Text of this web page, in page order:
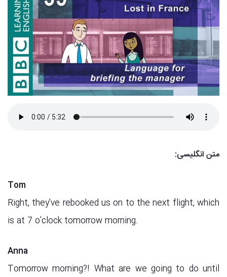
متن انگلیسی:
Tom
Right, they’ve rebooked us on to the next flight, which
is at 7 o’clock tomorrow morning.
Anna
Tomorrow morning?! What are we going to do until